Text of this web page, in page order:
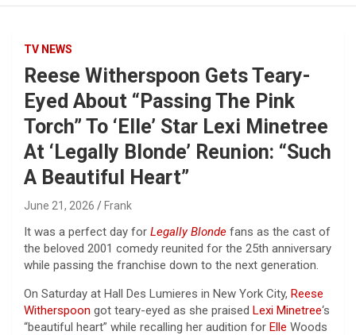
TV NEWS
Reese Witherspoon Gets Teary-
Eyed About “Passing The Pink
Torch” To ‘Elle’ Star Lexi Minetree
At ‘Legally Blonde’ Reunion: “Such
A Beautiful Heart”
June 21, 2026 Frank
It was a perfect day for Legally Blonde fans as the cast of
the beloved 2001 comedy reunited for the 25th anniversary
while passing the franchise down to the next generation.
On Saturday at Hall Des Lumieres in New York City, Reese
Witherspoon got teary-eyed as she praised Lexi Minetree‘s
“beautiful heart” while recalling her audition for Elle Woods